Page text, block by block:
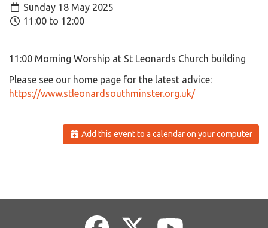
Sunday 18 May 2025
11:00 to 12:00
11:00 Morning Worship at St Leonards Church building
Please see our home page for the latest advice:
https://www.stleonardsouthminster.org.uk/
Add this event to a calendar on your computer